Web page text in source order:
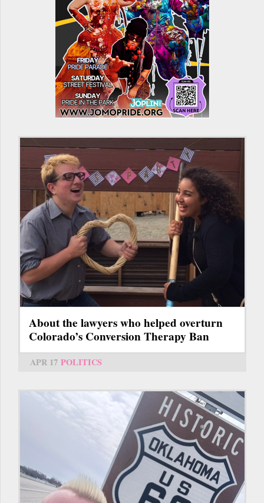
About the lawyers who helped overturn
Colorado’s Conversion Therapy Ban
APR 17 POLITICS